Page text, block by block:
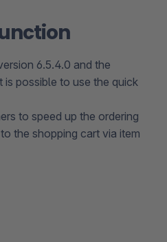
6.5.4.0 and the
possible to use the quick
to speed up the ordering
the shopping cart via item